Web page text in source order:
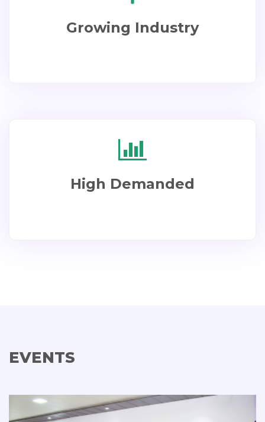
Growing Industry
High Demanded
EVENTS